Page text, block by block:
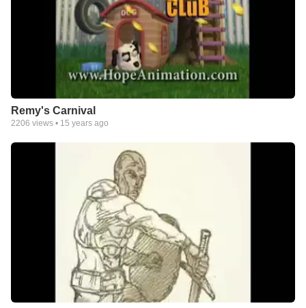
Remy's Carnival
2206 views • 15 years ago